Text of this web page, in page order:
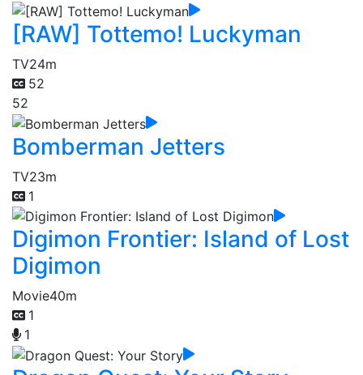
[RAW] Tottemo! Luckyman
TV24m
52
52
Bomberman Jetters
TV23m
1
Digimon Frontier: Island of Lost
Digimon
Movie40m
1
1